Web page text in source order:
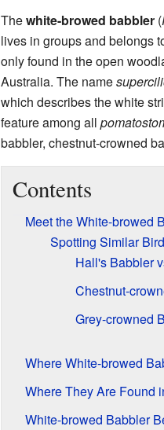
Thewhite-browed babbler(
lives in groups and belongs
only found in the open
Australia. The name
which describes the white
feature among all
babbler, chestnut-crowned
Contents
Meet the White-browed
Spotting Similar
Hall's Babbler
Chestnut-
Grey-crowned
Where White-browed
Where They Are Found
White-browed Babbler